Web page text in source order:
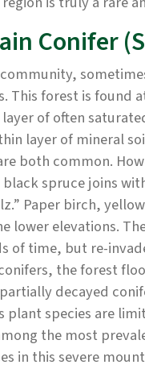
Conifer
This forest is found
layer of often
layer of mineral
both common.
spruce joins
Paper birch,
lower elevations.
of time, but re-
the forest
decayed
plant species are
the most
in this severe